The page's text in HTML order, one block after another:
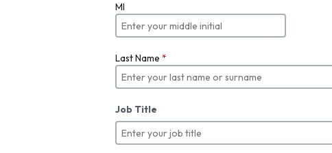
MI
Last Name *
Job Title